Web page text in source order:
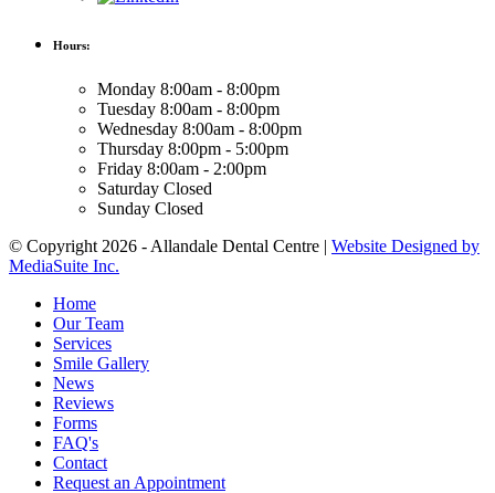
Hours:
Monday 8:00am - 8:00pm
Tuesday 8:00am - 8:00pm
Wednesday 8:00am - 8:00pm
Thursday 8:00pm - 5:00pm
Friday 8:00am - 2:00pm
Saturday Closed
Sunday Closed
© Copyright 2026 - Allandale Dental Centre | Website Designed by
MediaSuite Inc.
Home
Our Team
Services
Smile Gallery
News
Reviews
Forms
FAQ's
Contact
Request an Appointment